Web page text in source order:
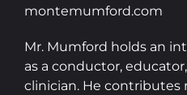
montemumford.com
Mr. Mumford holds an
as a conductor,
clinician. He contributes